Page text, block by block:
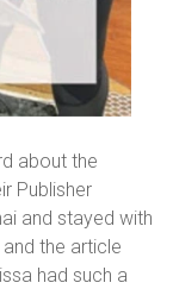
about the
Publisher
and stayed with
the article
had such a